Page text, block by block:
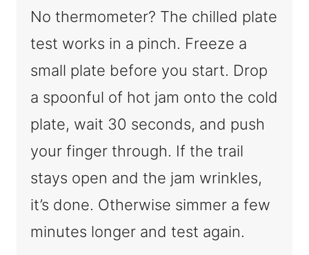
No thermometer? The chilled plate
test works in a pinch. Freeze a
small plate before you start. Drop
a spoonful of hot jam onto the cold
plate, wait 30 seconds, and push
your finger through. If the trail
stays open and the jam wrinkles,
it’s done. Otherwise simmer a few
minutes longer and test again.